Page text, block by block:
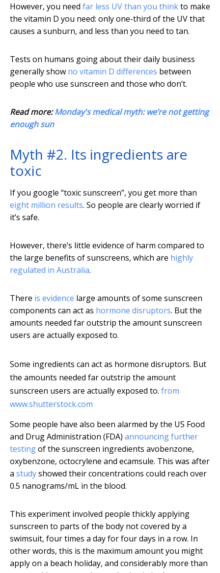
However, you need far less UV than you thinkto make
the vitamin D you need: only one-third of the UV that
causes a sunburn, and less than you need to tan.
Tests on humans going about their daily business
generally show no vitamin D differences between
people who use sunscreen and those who don’t.
Read more:Monday's medical myth: we’re not getting
enough sun
Myth #2. Its ingredients are
toxic
If you google “toxic sunscreen”, you get more than
eight million results. So people are clearly worried if
it’s safe.
However, there’s little evidence of harm compared to
the large benefits of sunscreens, which are highly
regulated in Australia.
There is evidence large amounts of some sunscreen
components can act as hormone disruptors. But the
amounts needed far outstrip the amount sunscreen
users are actually exposed to.
Some ingredients can act as hormone disruptors. But
the amounts needed far outstrip the amount
sunscreen users are actually exposed to. from
www.shutterstock.com
Some people have also been alarmed by the US Food
and Drug Administration (FDA) announcing further
testingof the sunscreen ingredients avobenzone,
oxybenzone, octocrylene and ecamsule. This was after
a studyshowed their concentrations could reach over
0.5 nanograms/mL in the blood.
This experiment involved people thickly applying
sunscreen to parts of the body not covered by a
swimsuit, four times a day for four days in a row. In
other words, this is the maximum amount you might
apply on a beach holiday, and considerably more than